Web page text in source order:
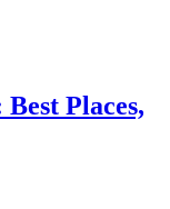
Places,